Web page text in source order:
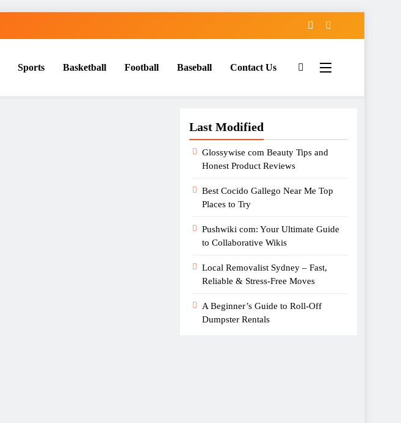
Sports Basketball Football Baseball Contact Us
Last Modified
Glossywise com Beauty Tips and
Honest Product Reviews
Best Cocido Gallego Near Me Top
Places to Try
Pushwiki com: Your Ultimate Guide
to Collaborative Wikis
Local Removalist Sydney – Fast,
Reliable & Stress-Free Moves
A Beginner’s Guide to Roll-Off
Dumpster Rentals